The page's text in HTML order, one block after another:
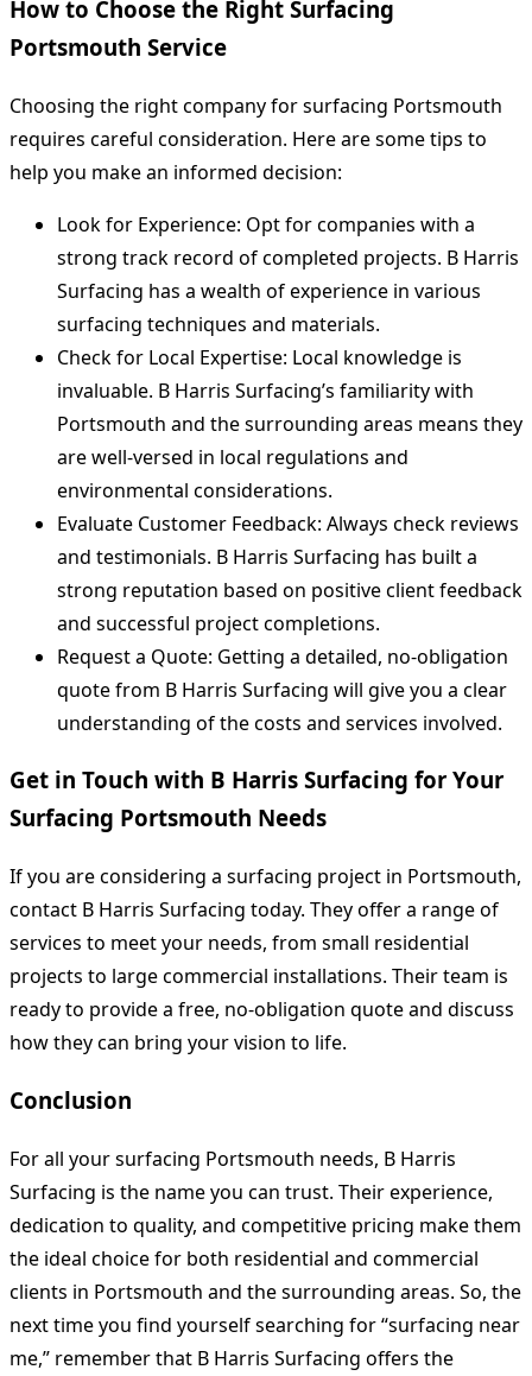
How to Choose the Right Surfacing
Portsmouth Service
Choosing the right company for surfacing Portsmouth
requires careful consideration. Here are some tips to
help you make an informed decision:
Look for Experience: Opt for companies with a
strong track record of completed projects. B Harris
Surfacing has a wealth of experience in various
surfacing techniques and materials.
Check for Local Expertise: Local knowledge is
invaluable. B Harris Surfacing’s familiarity with
Portsmouth and the surrounding areas means they
are well-versed in local regulations and
environmental considerations.
Evaluate Customer Feedback: Always check reviews
and testimonials. B Harris Surfacing has built a
strong reputation based on positive client feedback
and successful project completions.
Request a Quote: Getting a detailed, no-obligation
quote from B Harris Surfacing will give you a clear
understanding of the costs and services involved.
Get in Touch with B Harris Surfacing for Your
Surfacing Portsmouth Needs
If you are considering a surfacing project in Portsmouth,
contact B Harris Surfacing today. They offer a range of
services to meet your needs, from small residential
projects to large commercial installations. Their team is
ready to provide a free, no-obligation quote and discuss
how they can bring your vision to life.
Conclusion
For all your surfacing Portsmouth needs, B Harris
Surfacing is the name you can trust. Their experience,
dedication to quality, and competitive pricing make them
the ideal choice for both residential and commercial
clients in Portsmouth and the surrounding areas. So, the
next time you find yourself searching for “surfacing near
me,” remember that B Harris Surfacing offers the